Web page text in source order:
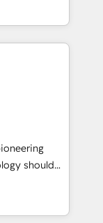
but that's
trust us to
data
GTM teams
and
around.
KPIs.